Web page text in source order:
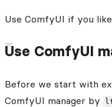
Use ComfyUI if you
Use ComfyUI
Before we start with
ComfyUI manager by